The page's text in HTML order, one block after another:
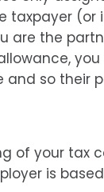
taxpayer
the
and so their
of your tax
is